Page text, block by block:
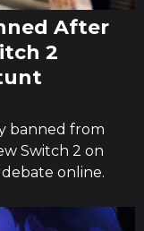
After
2
banned from
Switch 2 on
online.